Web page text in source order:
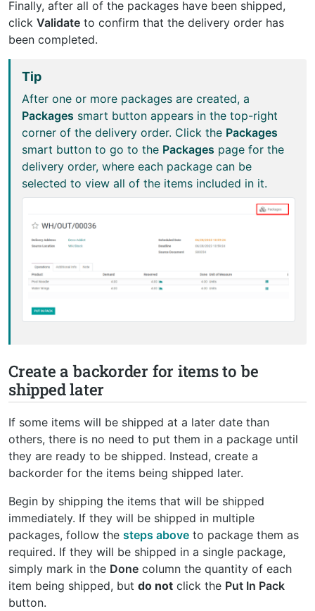
Finally, after all of the packages have been shipped,
click Validate to confirm that the delivery order has
been completed.
Tip
After one or more packages are created, a
Packages smart button appears in the top-right
corner of the delivery order. Click the Packages
smart button to go to the Packages page for the
delivery order, where each package can be
selected to view all of the items included in it.
Create a backorder for items to be
shipped later
If some items will be shipped at a later date than
others, there is no need to put them in a package until
they are ready to be shipped. Instead, create a
backorder for the items being shipped later.
Begin by shipping the items that will be shipped
immediately. If they will be shipped in multiple
packages, follow the steps above to package them as
required. If they will be shipped in a single package,
simply mark in the Done column the quantity of each
item being shipped, but do not click the Put In Pack
button.